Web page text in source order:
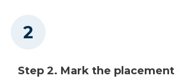
Step 2. Mark the